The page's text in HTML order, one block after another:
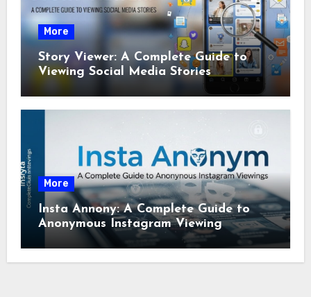
More
Story Viewer: A Complete Guide to
Viewing Social Media Stories
More
Insta Annony: A Complete Guide to
Anonymous Instagram Viewing